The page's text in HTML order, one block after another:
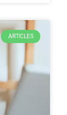
ARTICLES